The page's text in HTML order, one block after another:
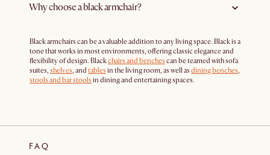
Why choose a black armchair?
Black armchairs can be a valuable addition to any living space. Black is a
tone that works in most environments, offering classic elegance and
flexibility of design. Blackchairs and benches can be teamed with sofa
suites, shelves, and tables in the living room, as well as dining benches,
stools and bar stools in dining and entertaining spaces.
FAQ